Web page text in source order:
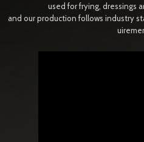
used for frying, dressings
and our production follows industry